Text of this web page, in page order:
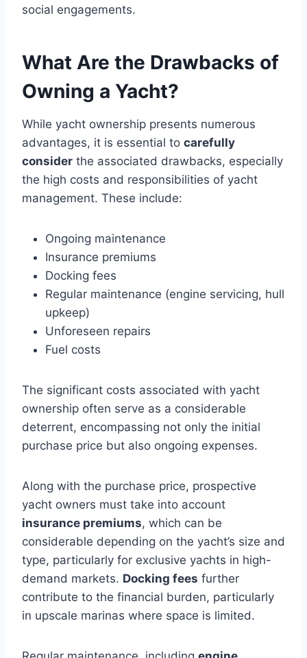
social engagements.
What Are the Drawbacks of
Owning a Yacht?
While yacht ownership presents numerous
advantages, it is essential to carefully
consider the associated drawbacks, especially
the high costs and responsibilities of yacht
management. These include:
Ongoing maintenance
Insurance premiums
Docking fees
Regular maintenance (engine servicing, hull
upkeep)
Unforeseen repairs
Fuel costs
The significant costs associated with yacht
ownership often serve as a considerable
deterrent, encompassing not only the initial
purchase price but also ongoing expenses.
Along with the purchase price, prospective
yacht owners must take into account
insurance premiums, which can be
considerable depending on the yacht’s size and
type, particularly for exclusive yachts in high-
demand markets. Docking fees further
contribute to the financial burden, particularly
in upscale marinas where space is limited.